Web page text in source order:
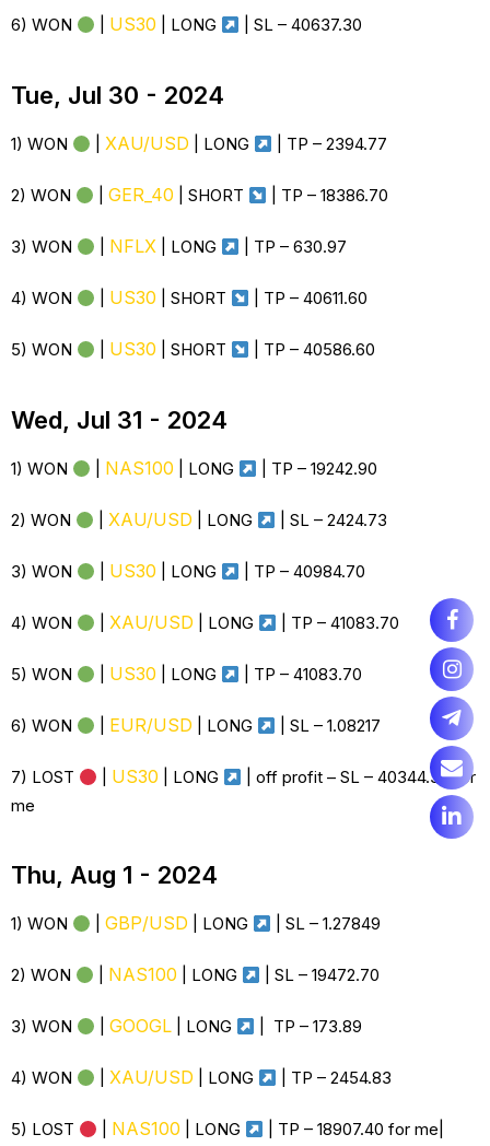
6) WON US30 | LONG | SL – 40637.30
Tue, Jul 30 - 2024
1) WON |XAU/USD | LONG | TP – 2394.77
2) WON |GER_40 | SHORT | TP – 18386.70
3) WON NFLX | LONG | TP –630.97
4) WON US30 | SHORT | TP – 40611.60
5) WON US30 | SHORT | TP – 40586.60
Wed, Jul 31 - 2024
1) WON NAS100 | LONG | TP – 19242.90
2) WON |XAU/USD | LONG | SL –2424.73
3) WON US30 | LONG | TP – 40984.70
4) WON |XAU/USD | LONG | TP – 41083.70
5) WON US30 | LONG | TP – 41083.70
6) WON EUR/USD | LONG | SL – 1.08217
7) LOST US30 | LONG
| off profit – SL – 40344.30 for
me
Thu, Aug 1 - 2024
1) WON |GBP/USD | LONG | SL – 1.27849
2) WON NAS100 | LONG | SL – 19472.70
3) WON |GOOGL | LONG | TP – 173.89
4) WON |XAU/USD | LONG | TP – 2454.83
5) LOST NAS100 | LONG
| TP – 18907.40 for me|